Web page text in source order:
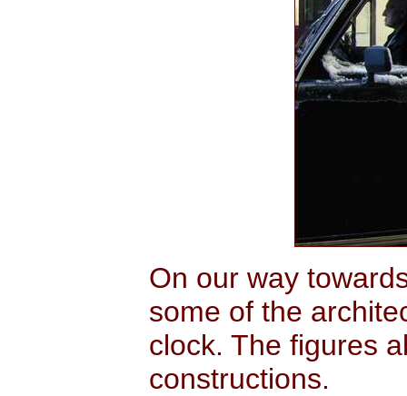
On our way
some of the
clock. The figures
constructions.